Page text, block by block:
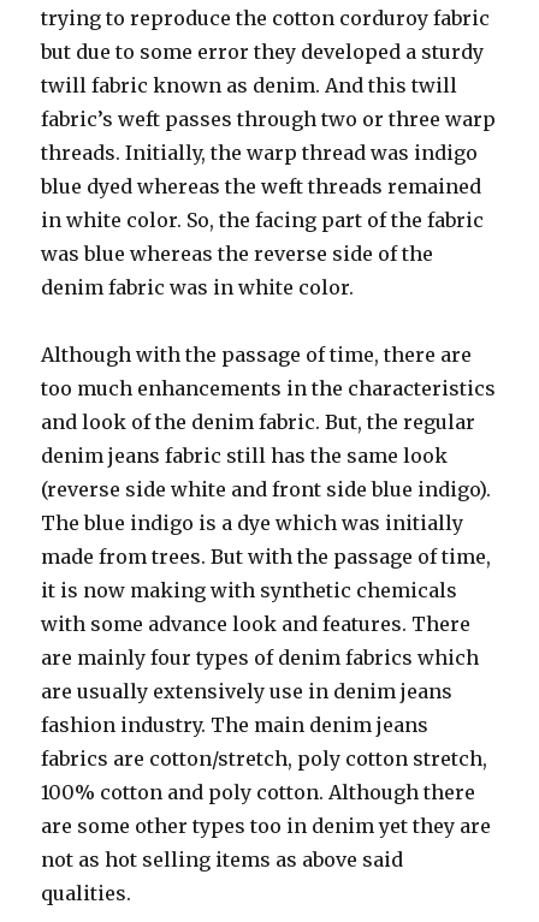
trying to reproduce the cotton corduroy fabric
but due to some error they developed a sturdy
twill fabric known as denim. And this twill
fabric’s weft passes through two or three warp
threads. Initially, the warp thread was indigo
blue dyed whereas the weft threads remained
in white color. So, the facing part of the fabric
was blue whereas the reverse side of the
denim fabric was in white color.
Although with the passage of time, there are
too much enhancements in the characteristics
and look of the denim fabric. But, the regular
denim jeans fabric still has the same look
(reverse side white and front side blue indigo).
The blue indigo is a dye which was initially
made from trees. But with the passage of time,
it is now making with synthetic chemicals
with some advance look and features. There
are mainly four types of denim fabrics which
are usually extensively use in denim jeans
fashion industry. The main denim jeans
fabrics are cotton/stretch, poly cotton stretch,
100% cotton and poly cotton. Although there
are some other types too in denim yet they are
not as hot selling items as above said
qualities.